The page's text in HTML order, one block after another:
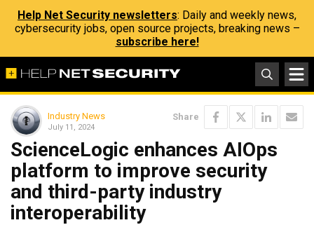
Help Net Security newsletters: Daily and weekly news,
cybersecurity jobs, open source projects, breaking news –
subscribe here!
Industry News
July 11, 2024
Share
ScienceLogic enhances AIOps
platform to improve security
and third-party industry
interoperability